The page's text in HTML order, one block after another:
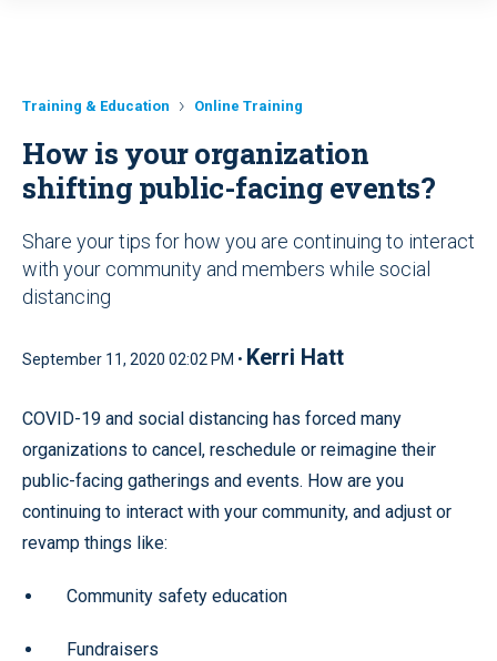
Training & Education Online Training
How is your organization
shifting public-facing events?
Share your tips for how you are continuing to interact
with your community and members while social
distancing
September 11, 2020 02:02 PM • Kerri Hatt
COVID-19 and social distancing has forced many
organizations to cancel, reschedule or reimagine their
public-facing gatherings and events. How are you
continuing to interact with your community, and adjust or
revamp things like:
Community safety education
Fundraisers